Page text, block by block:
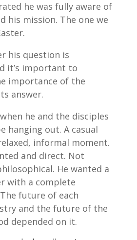
he was fully aware of
his mission. The one we
his question is
it’s important to
importance of the
answer.
he and the disciples
hanging out. A casual
informal moment.
and direct. Not
He wanted a
with a complete
future of each
and the future of the
depended on it.